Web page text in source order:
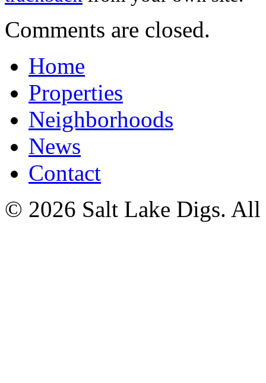
Comments are closed.
Home
Properties
Neighborhoods
News
Contact
© 2026 Salt Lake Digs. All